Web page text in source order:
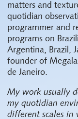
matters and
quotidian
programmer and
programs on
Argentina, Brazil,
founder of
de Janeiro.
My work usually
my quotidian
different scales in